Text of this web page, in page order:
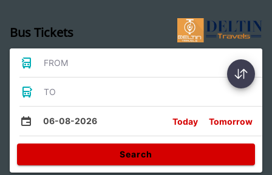
Bus Tickets
FROM
TO
06-08-2026 Today Tomorrow
Search